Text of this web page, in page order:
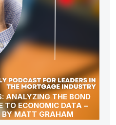
ANALYZING THE BOND
TO ECONOMIC DATA –
BY MATT GRAHAM